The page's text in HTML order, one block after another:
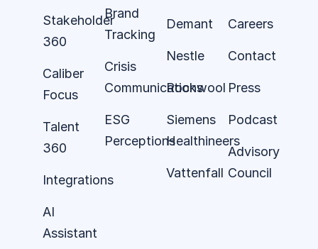
Stakeholder
360
Caliber
Focus
Talent
360
Integrations
AI
Assistant
Brand
Tracking
Crisis
Communications
ESG
Perceptions
Demant
Nestle
Rockwool
Siemens
Healthineers
Vattenfall
Careers
Contact
Press
Podcast
Advisory
Council